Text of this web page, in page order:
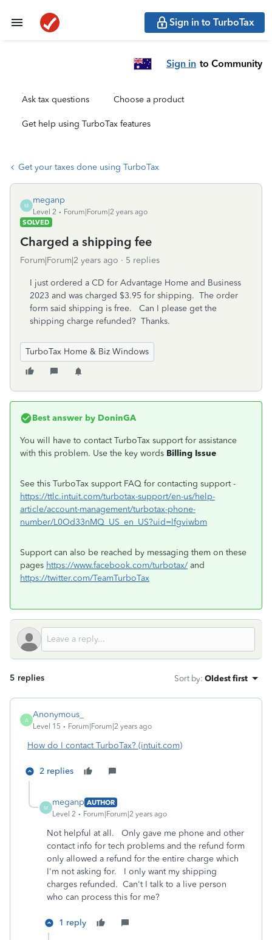
Sign in to TurboTax
Sign in to Community
Ask tax questions Choose a product
Get help using TurboTax features
Get your taxes done using TurboTax
M
meganp
Level 2
Forum|Forum|2 years ago
SOLVED
Charged a shipping fee
Forum|Forum|2 years ago 5 replies
I just ordered a CD for Advantage Home and Business
2023 and was charged $3.95 for shipping. The order
form said shipping is free. Can I please get the
shipping charge refunded? Thanks.
TurboTax Home & Biz Windows
Best answer by DoninGA
You will have to contact TurboTax support for assistance
with this problem. Use the key words Billing Issue
See this TurboTax support FAQ for contacting support -
https://ttlc.intuit.com/turbotax-support/en-us/help-
article/account-management/turbotax-phone-
number/L0Od33nMQ_US_en_US?uid=lfgviwbm
Support can also be reached by messaging them on these
pages https://www.facebook.com/turbotax/ and
https://twitter.com/TeamTurboTax
5 replies Sort by: Oldest first
A
Anonymous_
Level 15 Forum|Forum|2 years ago
How do I contact TurboTax? (intuit.com)
2 replies
M
meganp AUTHOR
Level 2
Forum|Forum|2 years ago
Not helpful at all. Only gave me phone and other
contact info for tech problems and the refund form
only allowed a refund for the entire charge which
I'm not asking for. I only want my shipping
charges refunded. Can't I talk to a live person
who can process this for me?
1 reply